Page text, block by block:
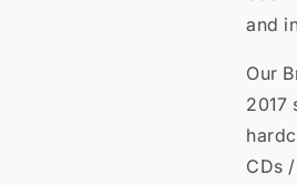
and
Our
2017
CDs